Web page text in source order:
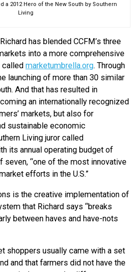
a 2012 Hero of the New South by Southern
Living
has blended CCFM’s three
into a more comprehensive
marketumbrella.org. Through
launching of more than 30 similar
And that has resulted in
an internationally recognized
markets, but also for
sustainable economic
Living juror called
its annual operating budget of
seven, “one of the most innovative
efforts in the U.S.”
is the creative implementation of
that Richard says “breaks
between haves and have-nots
shoppers usually came with a set
and that farmers did not have the